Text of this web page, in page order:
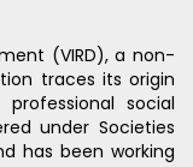
(VIRD), a non-
traces its origin
social
under Societies
has been working